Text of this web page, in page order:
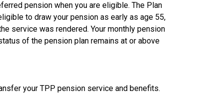
pension when you are eligible. The Plan
to draw your pension as early as age 55,
service was rendered. Your monthly pension
of the pension plan remains at or above
your TPP pension service and benefits.